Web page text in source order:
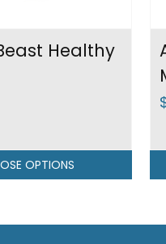
Healthy
OPTIONS